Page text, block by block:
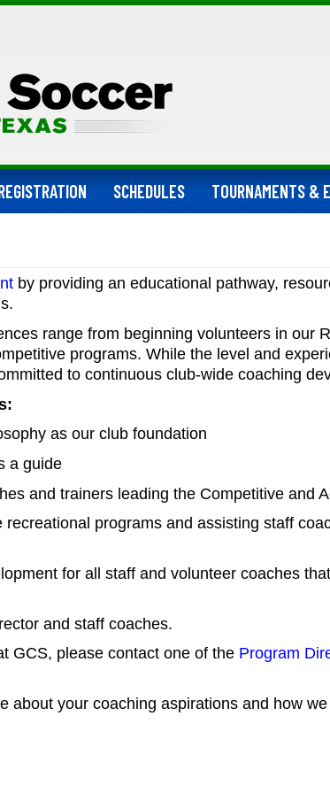
SCHEDULES TOURNAMENTS &
by providing an educational pathway,
range from beginning volunteers in our
programs. While the level and
to continuous club-wide coaching
as our club foundation
a guide
and trainers leading the Competitive and
programs and assisting staff
for all staff and volunteer coaches
and staff coaches.
GCS, please contact one of the Program
about your coaching aspirations and how